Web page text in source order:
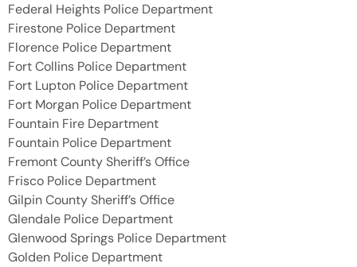
Federal Heights Police Department
Firestone Police Department
Florence Police Department
Fort Collins Police Department
Fort Lupton Police Department
Fort Morgan Police Department
Fountain Fire Department
Fountain Police Department
Fremont County Sheriff’s Office
Frisco Police Department
Gilpin County Sheriff’s Office
Glendale Police Department
Glenwood Springs Police Department
Golden Police Department